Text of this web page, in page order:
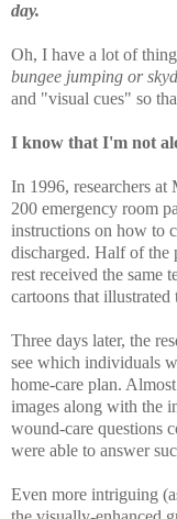
day.
Oh, I have a lot of
bungee jumping or
and "visual cues" so
I know that I'm not
In 1996, researchers
200 emergency room
instructions on how to
discharged. Half of the
rest received the same
cartoons that
Three days later, the
see which individuals
home-care plan.
images along with the
wound-care questions
were able to answer
Even more intriguing